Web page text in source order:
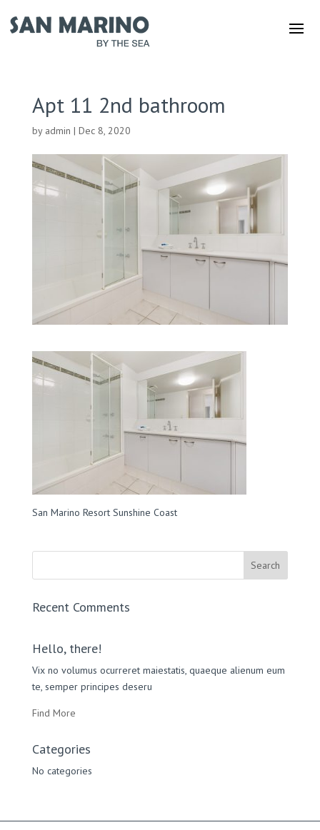
Apt 11 2nd bathroom
by admin | Dec 8, 2020
San Marino Resort Sunshine Coast
Recent Comments
Hello, there!
Vix no volumus ocurreret maiestatis, quaeque alienum eum
te, semper principes deseru
Find More
Categories
No categories